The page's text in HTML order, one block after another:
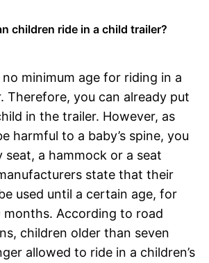
children ride in a child trailer?
no minimum age for riding in a
Therefore, you can already put
in the trailer. However, as
harmful to a baby’s spine, you
seat, a hammock or a seat
state that their
used until a certain age, for
months. According to road
children older than seven
allowed to ride in a children’s